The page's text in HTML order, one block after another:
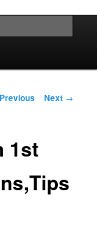
Previous Next →
1st